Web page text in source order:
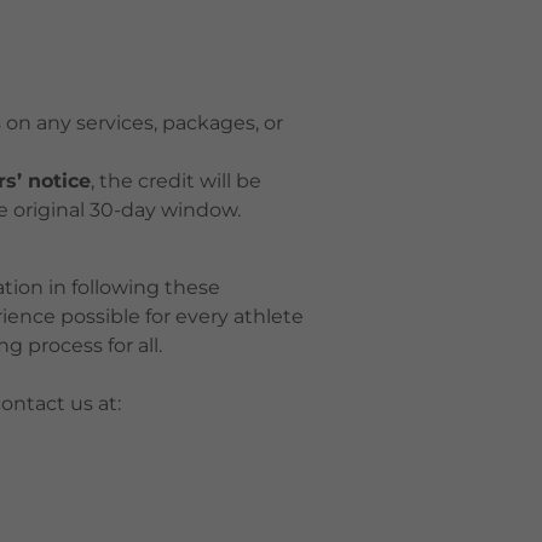
any services, packages, or
notice, the credit will be
30-day window.
in following these
possible for every athlete
process for all.
us at: